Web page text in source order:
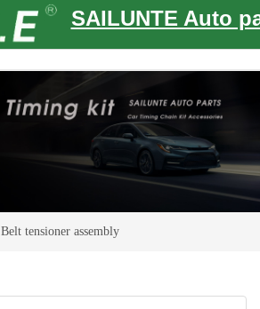
SAILUNTE Auto
Belt tensioner assembly